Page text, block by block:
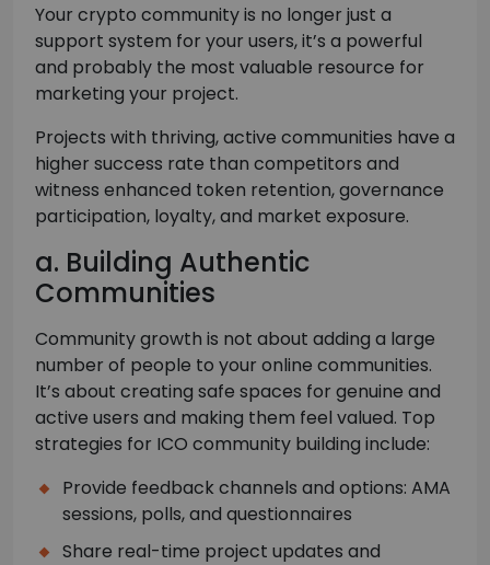
Your crypto community is no longer just a
support system for your users, it’s a powerful
and probably the most valuable resource for
marketing your project.
Projects with thriving, active communities have a
higher success rate than competitors and
witness enhanced token retention, governance
participation, loyalty, and market exposure.
a. Building Authentic
Communities
Community growth is not about adding a large
number of people to your online communities.
It’s about creating safe spaces for genuine and
active users and making them feel valued. Top
strategies for ICO community building include:
Provide feedback channels and options: AMA
sessions, polls, and questionnaires
Share real-time project updates and